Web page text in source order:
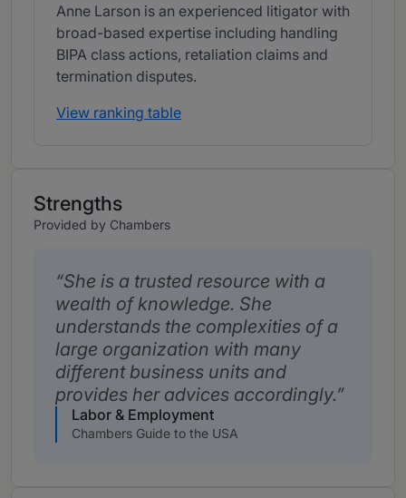
Anne Larson is an experienced litigator with
broad-based expertise including handling
BIPA class actions, retaliation claims and
termination disputes.
View ranking table
Strengths
Provided by Chambers
She is a trusted resource with a
wealth of knowledge. She
understands the complexities of a
large organization with many
different business units and
provides her advices accordingly.
Labor & Employment
Chambers Guide to the USA